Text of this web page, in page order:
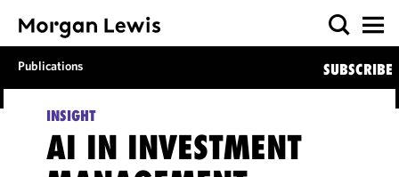
Publications SUBSCRIBE
INSIGHT
AI IN INVESTMENT